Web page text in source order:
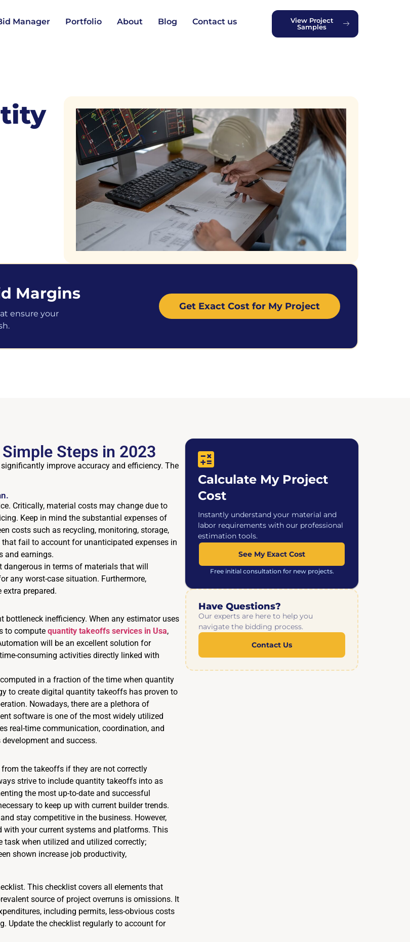
Manager Portfolio About Blog Contact us
View Project
Samples
Margins
ensure your
Get Exact Cost for My Project
Steps in 2023
improve accuracy and efficiency. The
Critically, material costs may change due to
Keep in mind the substantial expenses of
costs such as recycling, monitoring, storage,
that fail to account for unanticipated expenses in
and earnings.
in terms of materials that will
any worst-case situation. Furthermore,
prepared.
inefficiency. When any estimator uses
to compute quantity takeoffs services in Usa,
will be an excellent solution for
consuming activities directly linked with
in a fraction of the time when quantity
to create digital quantity takeoffs has proven to
Nowadays, there are a plethora of
software is one of the most widely utilized
real-time communication, coordination, and
and success.
the takeoffs if they are not correctly
strive to include quantity takeoffs into as
the most up-to-date and successful
to keep up with current builder trends.
stay competitive in the business. However,
with your current systems and platforms. This
task when utilized and utilized correctly;
shown increase job productivity,
This checklist covers all elements that
source of project overruns is omissions. It
including permits, less-obvious costs
Update the checklist regularly to account for
Calculate My Project
Cost
Instantly understand your material and
labor requirements with our professional
estimation tools.
See My Exact Cost
Free initial consultation for new projects.
Have Questions?
Our experts are here to help you
navigate the bidding process.
Contact Us